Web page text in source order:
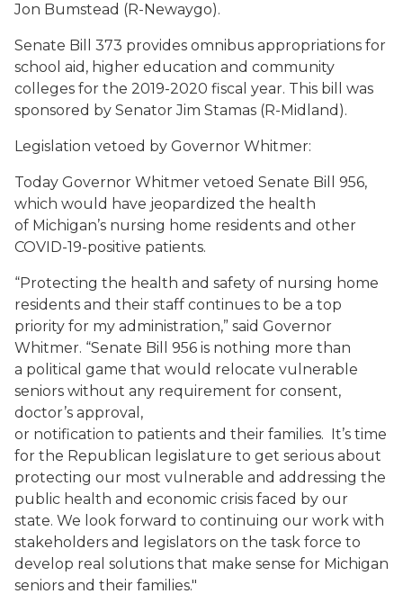
Jon Bumstead (R-Newaygo).
Senate Bill 373 provides omnibus appropriations for
school aid, higher education and community
colleges for the 2019-2020 fiscal year. This bill was
sponsored by Senator Jim Stamas (R-Midland).
Legislation vetoed by Governor Whitmer:
Today Governor Whitmer vetoed Senate Bill 956,
which would have jeopardized the health
of Michigan’s nursing home residents and other
COVID-19-positive patients.
“Protecting the health and safety of nursing home
residents and their staff continues to be a top
priority for my administration,” said Governor
Whitmer. “Senate Bill 956 is nothing more than
a political game that woul d relocate vulnerable
seniors without any requirement for consent,
doctor’s approval,
or notification to patients and their famil ies. It’s time
for the Republican legisl ature to get serious about
protecting our most vulnerable and addressing the
public health and economic crisis faced by our
state. We look forward to continuing our work with
stakeholders and legislators on the task force to
develop real solutions that make sense for Michigan
seniors and their families."